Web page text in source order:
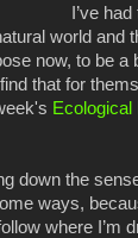
I’ve
world and
now, to be
that for
Ecological
down the
ways,
where I’m